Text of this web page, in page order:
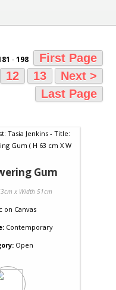
-198
First Page
12 13
Next >
Last Page
Gum
x Width 51cm
on Canvas
Contemporary
Open